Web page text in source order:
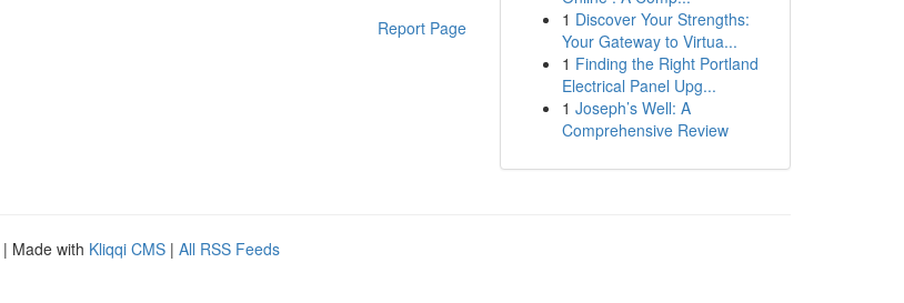
Report Page
1 Discover Your Strengths:
Your Gateway to Virtua...
1 Finding the Right Portland
Electrical Panel Upg...
1 Joseph’s Well: A
Comprehensive Review
| Made with Kliqqi CMS | All RSS Feeds